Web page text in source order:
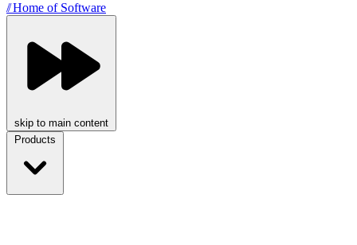
//Home of Software
skip to main content
Products